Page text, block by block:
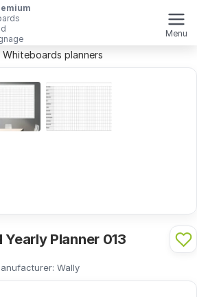
Menu
Whiteboards planners
Planner 013
Wally